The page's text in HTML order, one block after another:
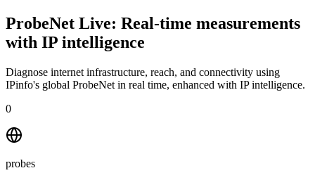
ProbeNet Live: Real-time measurements
with IP intelligence
Diagnose internet infrastructure, reach, and connectivity using
IPinfo's global ProbeNet in real time, enhanced with IP intelligence.
0
probes